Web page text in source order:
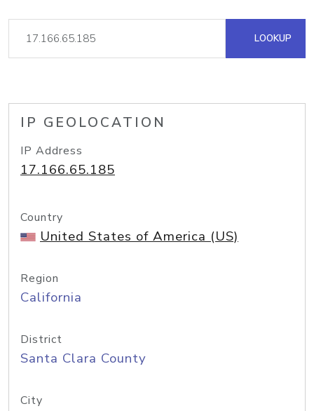
LOOKUP
IP GEOLOCATION
IP Address
17.166.65.185
Country
United States of America (US)
Region
California
District
Santa Clara County
City